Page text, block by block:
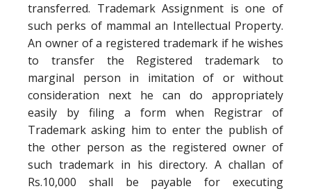
transferred. Trademark Assignment is one of
such perks of mammal an Intellectual Property.
An owner of a registered trademark if he wishes
to transfer the Registered trademark to
marginal person in imitation of or without
consideration next he can do appropriately
easily by filing a form when Registrar of
Trademark asking him to enter the publish of
the other person as the registered owner of
such trademark in his directory. A challan of
Rs.10,000 shall be payable for executing